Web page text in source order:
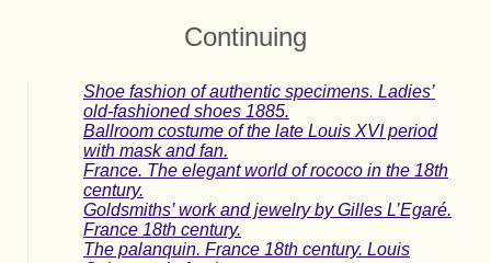
Continuing
Shoe fashion of authentic specimens. Ladies’
old-fashioned shoes 1885.
Ballroom costume of the late Louis XVI period
with mask and fan.
France. The elegant world of rococo in the 18th
century.
Goldsmiths’ work and jewelry by Gilles L’Egaré.
France 18th century.
The palanquin. France 18th century. Louis